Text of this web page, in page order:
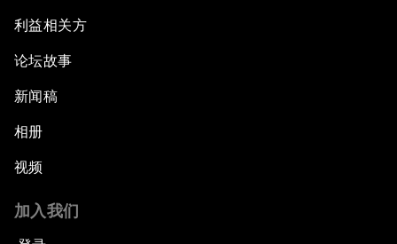
利益相关方
论坛故事
新闻稿
相册
视频
加入我们